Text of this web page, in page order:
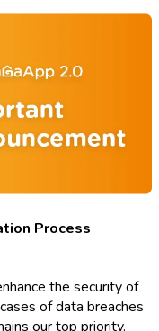
Process
the security of
of data breaches
our top priority.